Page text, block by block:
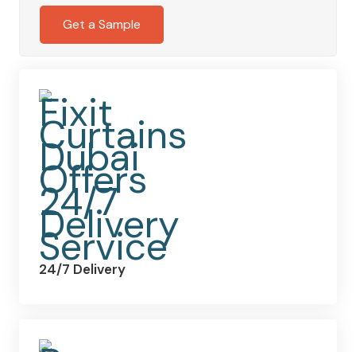
Measure
Fully
Polyester
quantity
Get a Sample
24/7 Delivery